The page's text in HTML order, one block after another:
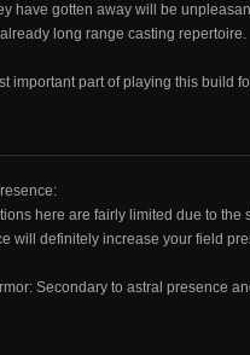
have gotten away will be
long range casting repertoire.
important part of playing this build
here are fairly limited due to the
will definitely increase your field
Secondary to astral presence